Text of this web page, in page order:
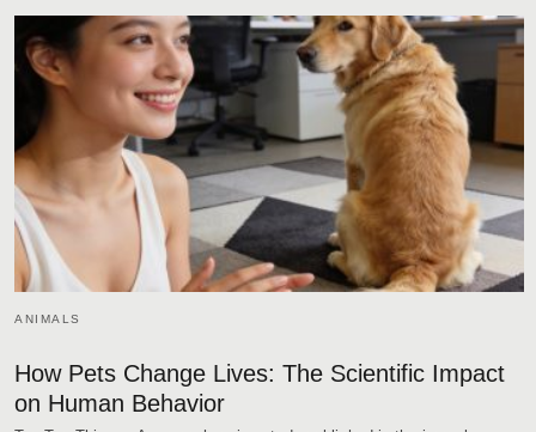
ANIMALS
How Pets Change Lives: The Scientific Impact
on Human Behavior